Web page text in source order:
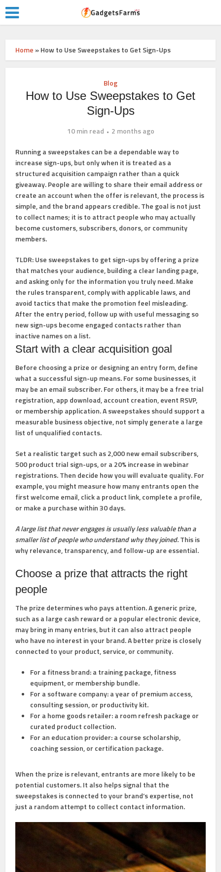
Home »How to Use Sweepstakes to Get Sign-Ups
Blog
How to Use Sweepstakes to Get
Sign-Ups
10 min read
2 months ago
Running a sweepstakes can be a dependable way to
increase sign-ups, but only when it is treated as a
structured acquisition campaign rather than a quick
giveaway. People are willing to share their email address or
create an account when the offer is relevant, the process is
simple, and the brand appears credible. The goal is not just
to collect names; it is to attract people who may actually
become customers, subscribers, donors, or community
members.
TLDR:Use sweepstakes to get sign-ups by offering a prize
that matches your audience, building a clear landing page,
and asking only for the information you truly need. Make
the rules transparent, comply with applicable laws, and
avoid tactics that make the promotion feel misleading.
After the entry period, follow up with useful messaging so
new sign-ups become engaged contacts rather than
inactive names on a list.
Start with a clear acquisition goal
Before choosing a prize or designing an entry form, define
what a successful sign-up means. For some businesses, it
may be an email subscriber. For others, it may be a free trial
registration, app download, account creation, event RSVP,
or membership application. A sweepstakes should support a
measurable business objective, not simply generate a large
list of unqualified contacts.
Set a realistic target such as2,000 new email subscribers,
500 product trial sign-ups, or a 20% increase in webinar
registrations. Then decide how you will evaluate quality. For
example, you might measure how many entrants open the
first welcome email, click a product link, complete a profile,
or make a purchase within 30 days.
A large list that never engages is usually less valuable than a
smaller list of people who understand why they joined.This is
why relevance, transparency, and follow-up are essential.
Choose a prize that attracts the right
people
The prize determines who pays attention. A generic prize,
such as a large cash reward or a popular electronic device,
may bring in many entries, but it can also attract people
who have no interest in your brand. A better prize is closely
connected to your product, service, or community.
For a fitness brand:a training package, fitness
equipment, or membership bundle.
For a software company:a year of premium access,
consulting session, or productivity kit.
For a home goods retailer:a room refresh package or
curated product collection.
For an education provider:a course scholarship,
coaching session, or certification package.
When the prize is relevant, entrants are more likely to be
potential customers. It also helps signal that the
sweepstakes is connected to your brand’s expertise, not
just a random attempt to collect contact information.